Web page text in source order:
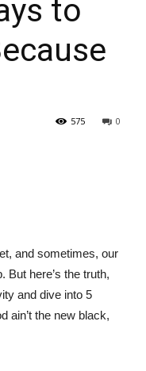
to
0
575
and sometimes, our
But here’s the truth,
and dive into 5
ain’t the new black,